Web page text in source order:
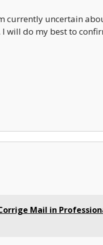
currently uncertain
will do my best to
Mail in